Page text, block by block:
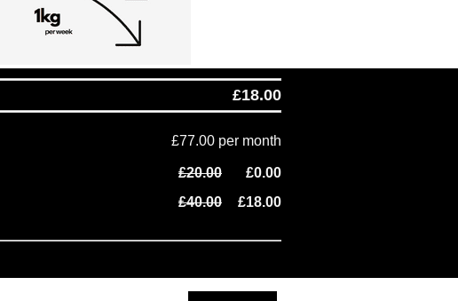
£18.00
£77.00 per month
£20.00
£0.00
£40.00
£18.00